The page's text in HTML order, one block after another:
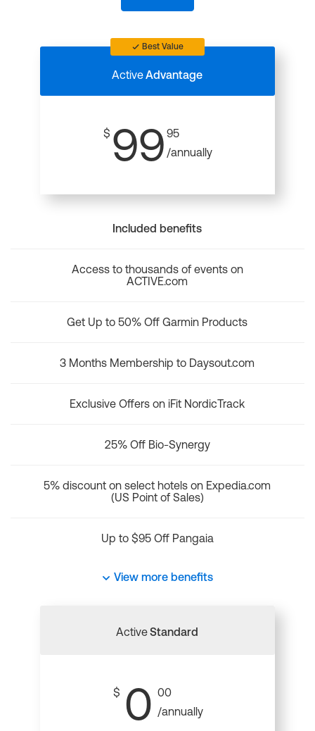
Best Value
ActiveAdvantage
$ 99 95
/annually
Included benefits
Access to thousands of events on
ACTIVE.com
Get Up to 50% Off Garmin Products
3 Months Membership to Daysout.com
Exclusive Offers on iFit NordicTrack
25% Off Bio-Synergy
5% discount on select hotels on Expedia.com
(US Point of Sales)
Up to $95 Off Pangaia
View more benefits
ActiveStandard
$ 0 00
/annually